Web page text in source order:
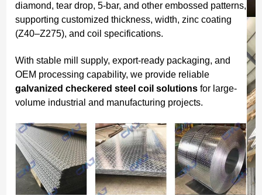
diamond, tear drop, 5-bar, and other embossed patterns,
supporting customized thickness, width, zinc coating
(Z40–Z275), and coil specifications.
With stable mill supply, export-ready packaging, and
OEM processing capability, we provide reliable
galvanized checkered steel coil solutions for large-
volume industrial and manufacturing projects.